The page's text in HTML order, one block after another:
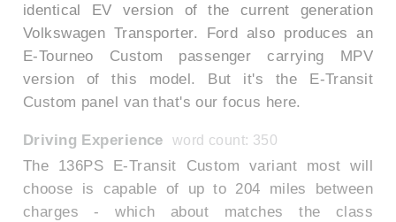
identical EV version of the current generation
Volkswagen Transporter. Ford also produces an
E-Tourneo Custom passenger carrying MPV
version of this model. But it's the E-Transit
Custom panel van that's our focus here.
Driving Experience word count: 350
The 136PS E-Transit Custom variant most will
choose is capable of up to 204 miles between
charges - which about matches the class